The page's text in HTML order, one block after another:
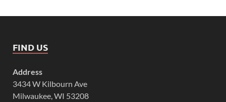
FIND US
Address
3434 W Kilbourn Ave
Milwaukee, WI 53208